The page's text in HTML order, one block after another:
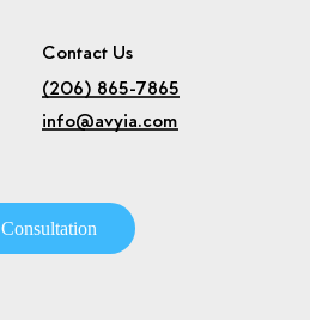
Contact Us
(206) 865-7865
info@avyia.com
Consultation